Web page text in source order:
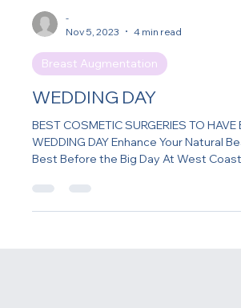
Nov 5, 2023
4 min read
Breast Augmentation
WEDDING DAY
BEST COSMETIC SURGERIES TO HAVE
Best Before the Big Day At West